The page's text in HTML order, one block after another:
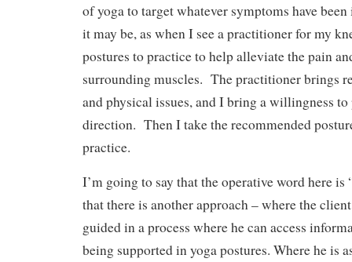
of yoga to target whatever symptoms have
it may be, as when I see a practitioner for my
postures to practice to help alleviate the pain
surrounding muscles. The practitioner brings
and physical issues, and I bring a willingness
direction. Then I take the recommended
practice.
I’m going to say that the operative word here
that there is another approach – where the
guided in a process where he can access
being supported in yoga postures. Where he is